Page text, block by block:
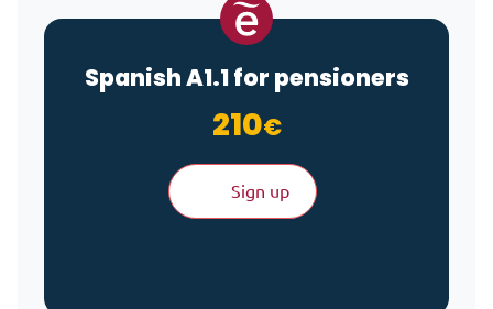
Spanish A1.1 for pensioners
210€
Sign up